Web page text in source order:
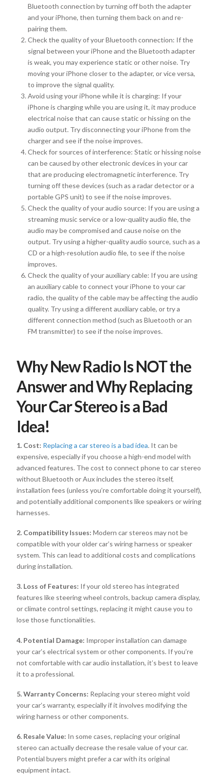
Bluetooth connection by turning off both the adapter
and your iPhone, then turning them back on and re-
pairing them.
Check the quality of your Bluetooth connection: If the
signal between your iPhone and the Bluetooth adapter
is weak, you may experience static or other noise. Try
moving your iPhone closer to the adapter, or vice versa,
to improve the signal quality.
Avoid using your iPhone while it is charging: If your
iPhone is charging while you are using it, it may produce
electrical noise that can cause static or hissing on the
audio output. Try disconnecting your iPhone from the
charger and see if the noise improves.
Check for sources of interference: Static or hissing noise
can be caused by other electronic devices in your car
that are producing electromagnetic interference. Try
turning off these devices (such as a radar detector or a
portable GPS unit) to see if the noise improves.
Check the quality of your audio source: If you are using a
streaming music service or a low-quality audio file, the
audio may be compromised and cause noise on the
output. Try using a higher-quality audio source, such as a
CD or a high-resolution audio file, to see if the noise
improves.
Check the quality of your auxiliary cable: If you are using
an auxiliary cable to connect your iPhone to your car
radio, the quality of the cable may be affecting the audio
quality. Try using a different auxiliary cable, or try a
different connection method (such as Bluetooth or an
FM transmitter) to see if the noise improves.
Why New Radio Is NOT the
Answer and Why Replacing
Your Car Stereo is a Bad
Idea!
1. Cost: Replacing a car stereo is a bad idea. It can be
expensive, especially if you choose a high-end model with
advanced features. The cost to connect phone to car stereo
without Bluetooth or Aux includes the stereo itself,
installation fees (unless you’re comfortable doing it yourself),
and potentially additional components like speakers or wiring
harnesses.
2. Compatibility Issues: Modern car stereos may not be
compatible with your older car’s wiring harness or speaker
system. This can lead to additional costs and complications
during installation.
3. Loss of Features: If your old stereo has integrated
features like steering wheel controls, backup camera display,
or climate control settings, replacing it might cause you to
lose those functionalities.
4. Potential Damage: Improper installation can damage
your car’s electrical system or other components. If you’re
not comfortable with car audio installation, it’s best to leave
it to a professional.
5. Warranty Concerns: Replacing your stereo might void
your car’s warranty, especially if it involves modifying the
wiring harness or other components.
6. Resale Value: In some cases, replacing your original
stereo can actually decrease the resale value of your car.
Potential buyers might prefer a car with its original
equipment intact.